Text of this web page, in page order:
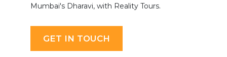
Mumbai's Dharavi, with Reality Tours.
GET IN TOUCH